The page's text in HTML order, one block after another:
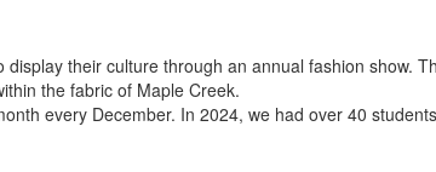
their culture through an annual fashion show.
the fabric of Maple Creek.
every December. In 2024, we had over 40